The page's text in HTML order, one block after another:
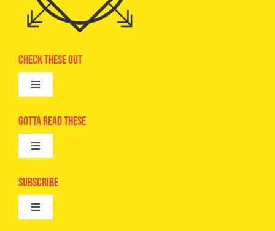
Check These Out
Toggle
Advertise
Camps
Digital Editions
Gotta Read These
Toggle
Epic Kids
Book Club
Subscribe
Toggle